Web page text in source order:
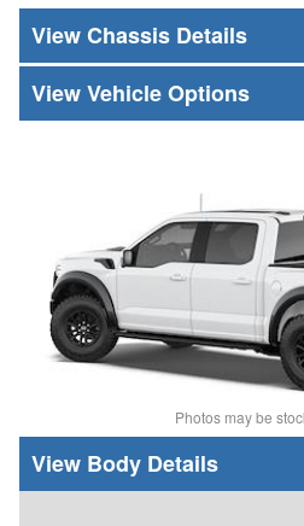
Chassis Details
Vehicle Options
Photos may be
Body Details